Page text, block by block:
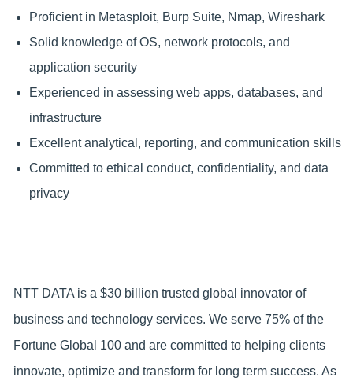
Proficient in Metasploit, Burp Suite, Nmap, Wireshark
Solid knowledge of OS, network protocols, and
application security
Experienced in assessing web apps, databases, and
infrastructure
Excellent analytical, reporting, and communication skills
Committed to ethical conduct, confidentiality, and data
privacy
NTT DATA is a $30 billion trusted global innovator of
business and technology services. We serve 75% of the
Fortune Global 100 and are committed to helping clients
innovate, optimize and transform for long term success. As